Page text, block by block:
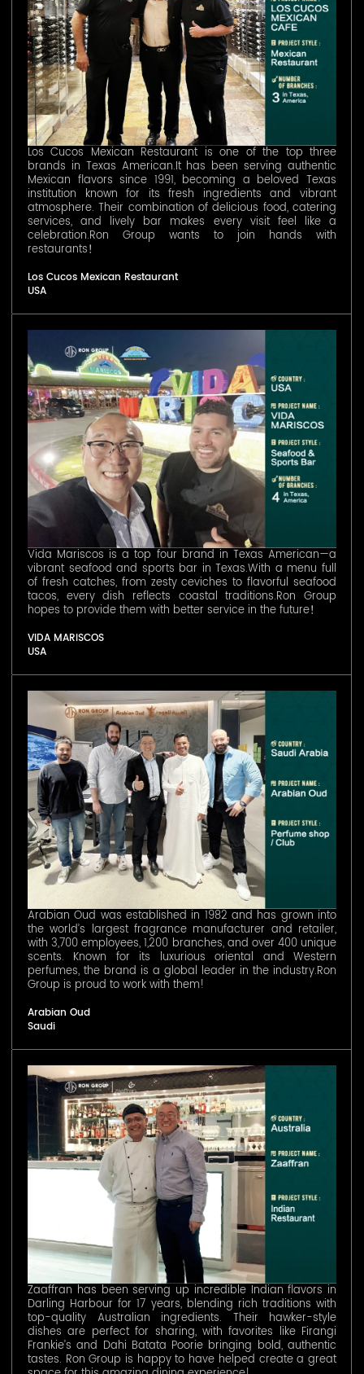
Los Cucos Mexican Restaurant is one of the top three
brands in Texas American.It has been serving authentic
Mexican flavors since 1991, becoming a beloved Texas
institution known for its fresh ingredients and vibrant
atmosphere. Their combination of delicious food, catering
services, and lively bar makes every visit feel like a
celebration.Ron Group wants to join hands with
restaurants！
Los Cucos Mexican Restaurant
USA
Vida Mariscos is a top four brand in Texas American—a
vibrant seafood and sports bar in Texas.With a menu full
of fresh catches, from zesty ceviches to flavorful seafood
tacos, every dish reflects coastal traditions.Ron Group
hopes to provide them with better service in the future！
VIDA MARISCOS
USA
Arabian Oud was established in 1982 and has grown into
the world’s largest fragrance manufacturer and retailer,
with 3,700 employees, 1,200 branches, and over 400 unique
scents. Known for its luxurious oriental and Western
perfumes, the brand is a global leader in the industry.Ron
Group is proud to work with them!
Arabian Oud
Saudi
Zaaffran has been serving up incredible Indian flavors in
Darling Harbour for 17 years, blending rich traditions with
top-quality Australian ingredients. Their hawker-style
dishes are perfect for sharing, with favorites like Firangi
Frankie’s and Dahi Batata Poorie bringing bold, authentic
tastes. Ron Group is happy to have helped create a great